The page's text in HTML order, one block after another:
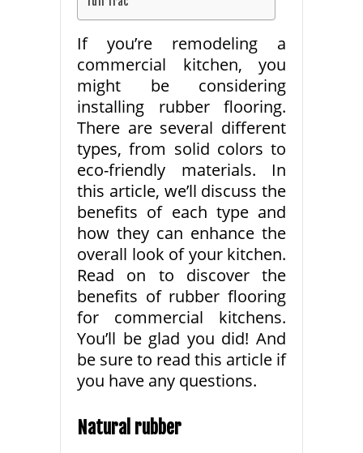
If you’re remodeling a
commercial kitchen, you
might be considering
installing rubber flooring.
There are several different
types, from solid colors to
eco-friendly materials. In
this article, we’ll discuss the
benefits of each type and
how they can enhance the
overall look of your kitchen.
Read on to discover the
benefits of rubber flooring
for commercial kitchens.
You’ll be glad you did! And
be sure to read this article if
you have any questions.
Natural rubber